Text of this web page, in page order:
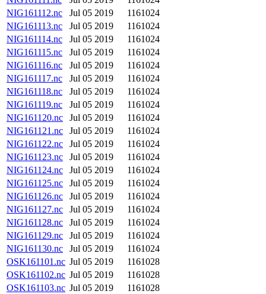
NIG161112.nc
Jul 05 2019
1161024
NIG161113.nc
Jul 05 2019
1161024
NIG161114.nc
Jul 05 2019
1161024
NIG161115.nc
Jul 05 2019
1161024
NIG161116.nc
Jul 05 2019
1161024
NIG161117.nc
Jul 05 2019
1161024
NIG161118.nc
Jul 05 2019
1161024
NIG161119.nc
Jul 05 2019
1161024
NIG161120.nc
Jul 05 2019
1161024
NIG161121.nc
Jul 05 2019
1161024
NIG161122.nc
Jul 05 2019
1161024
NIG161123.nc
Jul 05 2019
1161024
NIG161124.nc
Jul 05 2019
1161024
NIG161125.nc
Jul 05 2019
1161024
NIG161126.nc
Jul 05 2019
1161024
NIG161127.nc
Jul 05 2019
1161024
NIG161128.nc
Jul 05 2019
1161024
NIG161129.nc
Jul 05 2019
1161024
NIG161130.nc
Jul 05 2019
1161024
OSK161101.nc Jul 05 2019
1161028
OSK161102.nc Jul 05 2019
1161028
OSK161103.nc Jul 05 2019
1161028